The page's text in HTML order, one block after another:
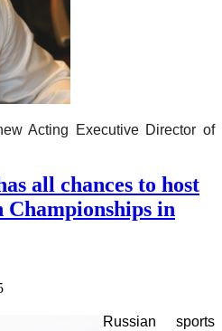
Acting Executive Director of
all chances to host
in
Russian sports